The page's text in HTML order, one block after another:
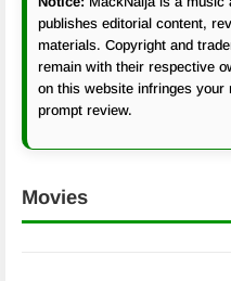
publishes editorial content,
materials. Copyright and
remain with their respective
on this website infringes your
prompt review.
Movies